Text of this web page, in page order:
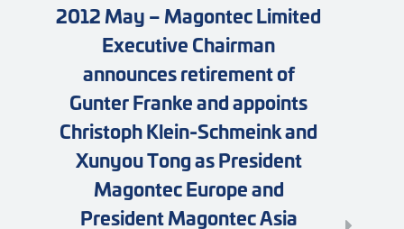
2012 May – Magontec Limited
Executive Chairman
announces retirement of
Gunter Franke and appoints
Christoph Klein-Schmeink and
Xunyou Tong as President
Magontec Europe and
President Magontec Asia